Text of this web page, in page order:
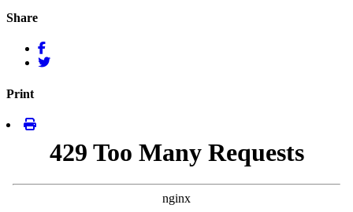
Share
Print